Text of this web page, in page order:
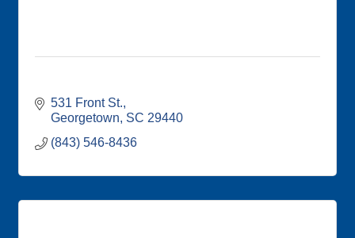
531 Front St.
Georgetown SC 29440
(843) 546-8436